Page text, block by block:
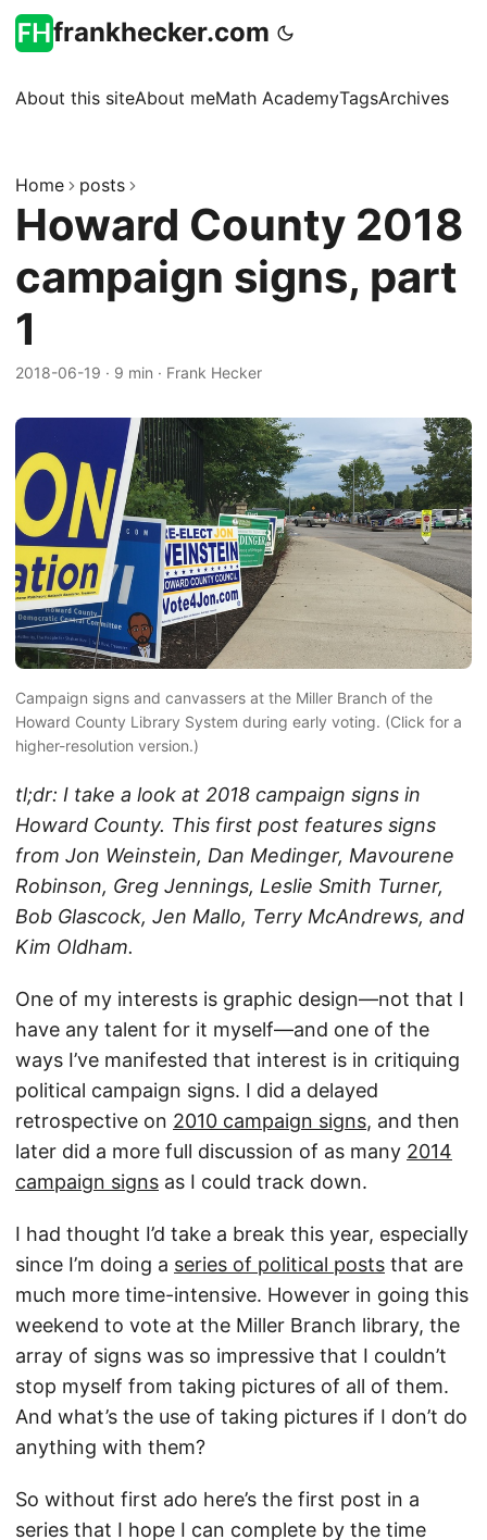
frankhecker.com
About this siteAbout meMath AcademyTagsArchives
Home posts
Howard County 2018
campaign signs, part
1
2018-06-19 · 9 min · Frank Hecker
Campaign signs and canvassers at the Miller Branch of the
Howard County Library System during early voting. (Click for a
higher-resolution version.)
tl;dr: I take a look at 2018 campaign signs in
Howard County. This first post features signs
from Jon Weinstein, Dan Medinger, Mavourene
Robinson, Greg Jennings, Leslie Smith Turner,
Bob Glascock, Jen Mallo, Terry McAndrews, and
Kim Oldham.
One of my interests is graphic design—not that I
have any talent for it myself—and one of the
ways I’ve manifested that interest is in critiquing
political campaign signs. I did a delayed
retrospective on 2010 campaign signs, and then
later did a more full discussion of as many 2014
campaign signs as I could track down.
I had thought I’d take a break this year, especially
since I’m doing a series of political posts that are
much more time-intensive. However in going this
weekend to vote at the Miller Branch library, the
array of signs was so impressive that I couldn’t
stop myself from taking pictures of all of them.
And what’s the use of taking pictures if I don’t do
anything with them?
So without first ado here’s the first post in a
series that I hope I can complete by the time